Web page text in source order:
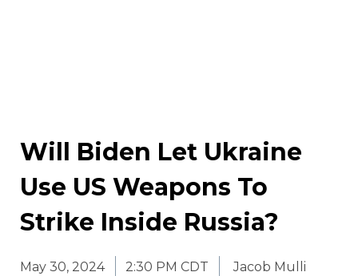
Will Biden Let Ukraine
Use US Weapons To
Strike Inside Russia?
May 30, 2024 2:30 PM CDT Jacob Mulli